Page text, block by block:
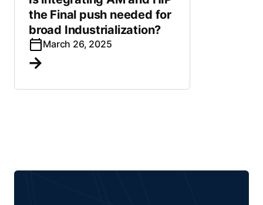
the Final push needed for
broad Industrialization?
March 26, 2025